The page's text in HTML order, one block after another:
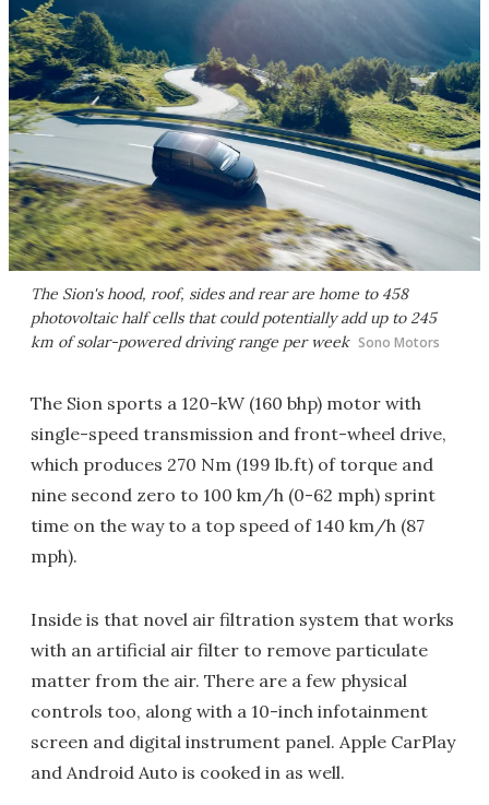
The Sion's hood, roof, sides and rear are home to 458
photovoltaic half cells that could potentially add up to 245
km of solar-powered driving range per week Sono Motors
The Sion sports a 120-kW (160 bhp) motor with
single-speed transmission and front-wheel drive,
which produces 270 Nm (199 lb.ft) of torque and
nine second zero to 100 km/h (0-62 mph) sprint
time on the way to a top speed of 140 km/h (87
mph).
Inside is that novel air filtration system that works
with an artificial air filter to remove particulate
matter from the air. There are a few physical
controls too, along with a 10-inch infotainment
screen and digital instrument panel. Apple CarPlay
and Android Auto is cooked in as well.